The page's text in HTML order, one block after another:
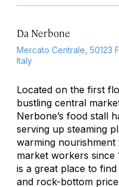
Da Nerbone
Mercato Centrale, 50123
Italy
Located on the first
bustling central
Nerbone’s food stall
serving up steaming
warming
market workers since
is a great place to
and rock-bottom